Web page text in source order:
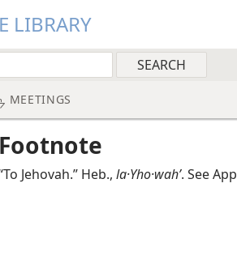
LIBRARY
MEETINGS
Footnote
Jehovah.” Heb., la·Yho·wahʹ. See App